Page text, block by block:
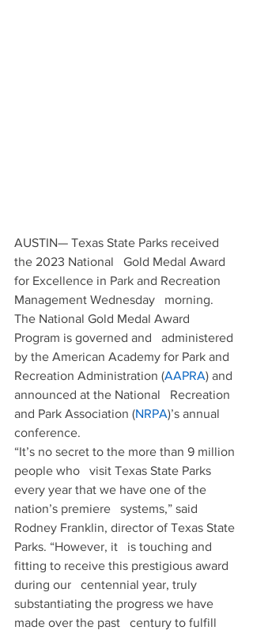
AUSTIN— Texas State Parks received
the 2023 National   Gold Medal Award
for Excellence in Park and Recreation
Management Wednesday   morning.
The National Gold Medal Award
Program is governed and   administered
by the American Academy for Park and
Recreation Administration (AAPRA) and
announced at the National   Recreation
and Park Association (NRPA)’s annual
conference.
“It’s no secret to the more than 9 million
people who   visit Texas State Parks
every year that we have one of the
nation’s premiere   systems,” said
Rodney Franklin, director of Texas State
Parks. “However, it   is touching and
fitting to receive this prestigious award
during our   centennial year, truly
substantiating the progress we have
made over the past   century to fulfill